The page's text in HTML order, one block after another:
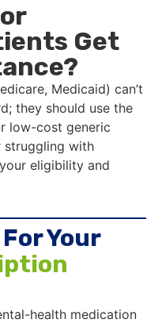
Get
Medicaid) can’t
they should use the
low-cost generic
struggling with
eligibility and
Your
health medication